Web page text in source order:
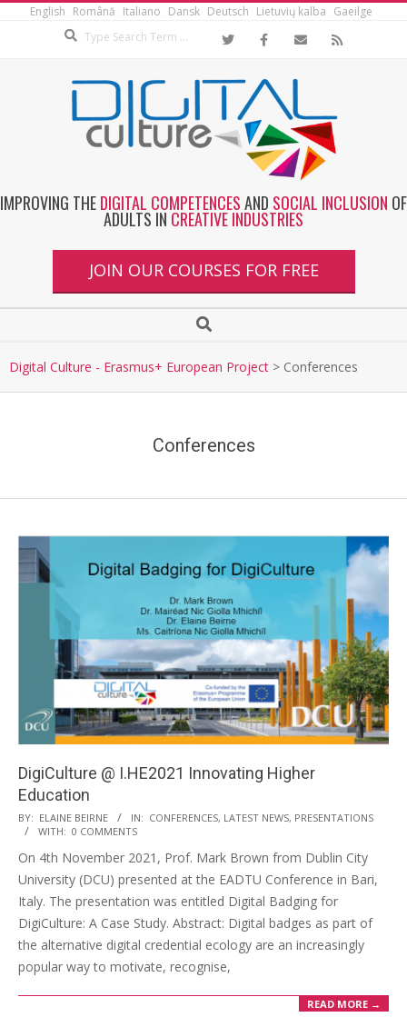
English Română Italiano Dansk Deutsch Lietuvių kalba Gaeilge
IMPROVING THEDIGITAL COMPETENCESAND SOCIAL INCLUSION OF
ADULTS IN CREATIVE INDUSTRIES
JOIN OUR COURSES FOR FREE
Digital Culture - Erasmus+ European Project > Conferences
Conferences
DigiCulture @ I.HE2021 Innovating Higher
Education
BY: ELAINE BEIRNE IN: CONFERENCES, LATEST NEWS, PRESENTATIONS
WITH: 0 COMMENTS
On 4th November 2021, Prof. Mark Brown from Dublin City
University (DCU) presented at the EADTU Conference in Bari,
Italy. The presentation was entitled Digital Badging for
DigiCulture: A Case Study. Abstract: Digital badges as part of
the alternative digital credential ecology are an increasingly
popular way to motivate, recognise,
READ MORE →